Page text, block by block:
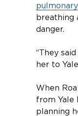
breathing
danger.
“They
her to
When
from Yale
planning